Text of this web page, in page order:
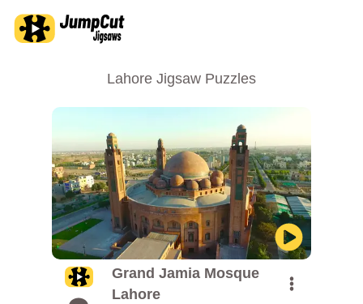
Lahore Jigsaw Puzzles
Grand Jamia Mosque
Lahore